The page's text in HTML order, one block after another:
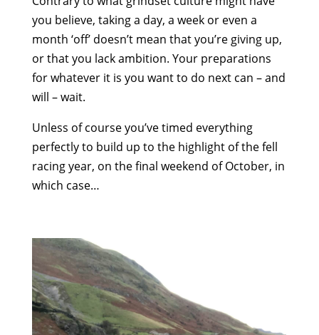
you believe, taking a day, a week or even a
month ‘off’ doesn’t mean that you’re giving up,
or that you lack ambition. Your preparations
for whatever it is you want to do next can – and
will – wait.
Unless of course you’ve timed everything
perfectly to build up to the highlight of the fell
racing year, on the final weekend of October, in
which case…